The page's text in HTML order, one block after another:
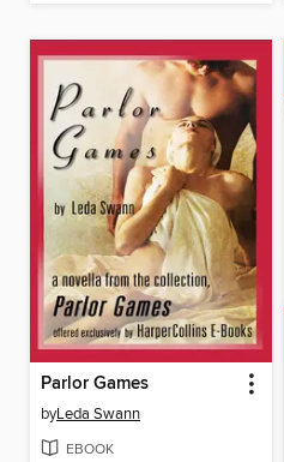
Parlor Games
byLeda Swann
EBOOK